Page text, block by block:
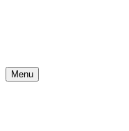
Menu